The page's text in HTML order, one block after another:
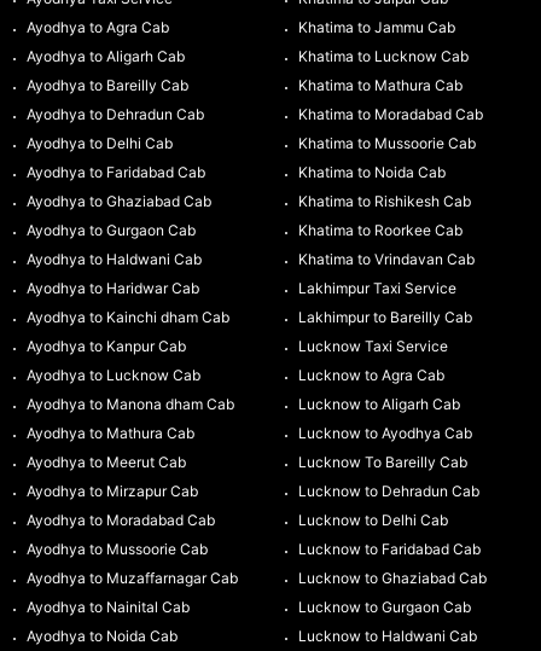
Ayodhya to Agra Cab
Ayodhya to Aligarh Cab
Ayodhya to Bareilly Cab
Ayodhya to Dehradun Cab
Ayodhya to Delhi Cab
Ayodhya to Faridabad Cab
Ayodhya to Ghaziabad Cab
Ayodhya to Gurgaon Cab
Ayodhya to Haldwani Cab
Ayodhya to Haridwar Cab
Ayodhya to Kainchi dham Cab
Ayodhya to Kanpur Cab
Ayodhya to Lucknow Cab
Ayodhya to Manona dham Cab
Ayodhya to Mathura Cab
Ayodhya to Meerut Cab
Ayodhya to Mirzapur Cab
Ayodhya to Moradabad Cab
Ayodhya to Mussoorie Cab
Ayodhya to Muzaffarnagar Cab
Ayodhya to Nainital Cab
Ayodhya to Noida Cab
Khatima to Jammu Cab
Khatima to Lucknow Cab
Khatima to Mathura Cab
Khatima to Moradabad Cab
Khatima to Mussoorie Cab
Khatima to Noida Cab
Khatima to Rishikesh Cab
Khatima to Roorkee Cab
Khatima to Vrindavan Cab
Lakhimpur Taxi Service
Lakhimpur to Bareilly Cab
Lucknow Taxi Service
Lucknow to Agra Cab
Lucknow to Aligarh Cab
Lucknow to Ayodhya Cab
Lucknow To Bareilly Cab
Lucknow to Dehradun Cab
Lucknow to Delhi Cab
Lucknow to Faridabad Cab
Lucknow to Ghaziabad Cab
Lucknow to Gurgaon Cab
Lucknow to Haldwani Cab